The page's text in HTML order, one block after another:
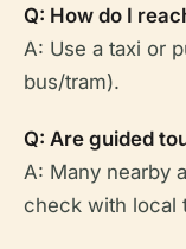
Q: How do I
A: Use a taxi or
bus/tram).
Q: Are guided
A: Many nearby
check with local